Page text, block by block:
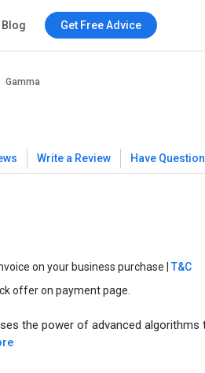
Blog Get Free Advice
Gamma
Write a Review Have
on your business purchase | T&C
offer on payment page.
the power of advanced